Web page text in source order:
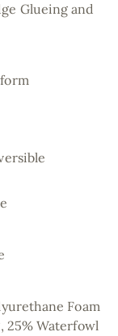
Glueing and
Foam
25% Waterfowl